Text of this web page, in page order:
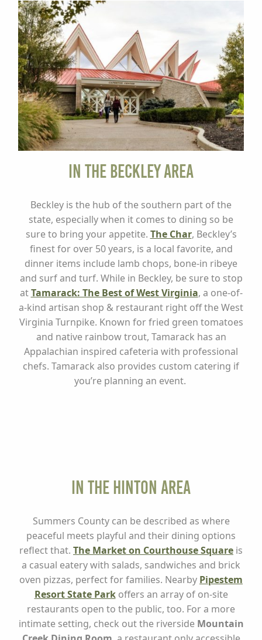
In the Beckley Area
Beckley is the hub of the southern part of the
state, especially when it comes to dining so be
sure to bring your appetite. The Char, Beckley’s
finest for over 50 years, is a local favorite, and
dinner items include lamb chops, bone-in ribeye
and surf and turf. While in Beckley, be sure to stop
atTamarack: The Best of West Virginia, a one-of-
a-kind artisan shop & restaurant right off the West
Virginia Turnpike. Known for fried green tomatoes
and native rainbow trout, Tamarack has an
Appalachian inspired cafeteria with professional
chefs. Tamarack also provides custom catering if
you’re planning an event.
In the Hinton Area
Summers County can be described as where
peaceful meets playful and their dining options
reflect that. The Market on Courthouse Square is
a casual eatery with salads, sandwiches and brick
oven pizzas, perfect for families. Nearby Pipestem
Resort State Parkoffers an array of on-site
restaurants open to the public, too. For a more
intimate setting, check out the riverside Mountain